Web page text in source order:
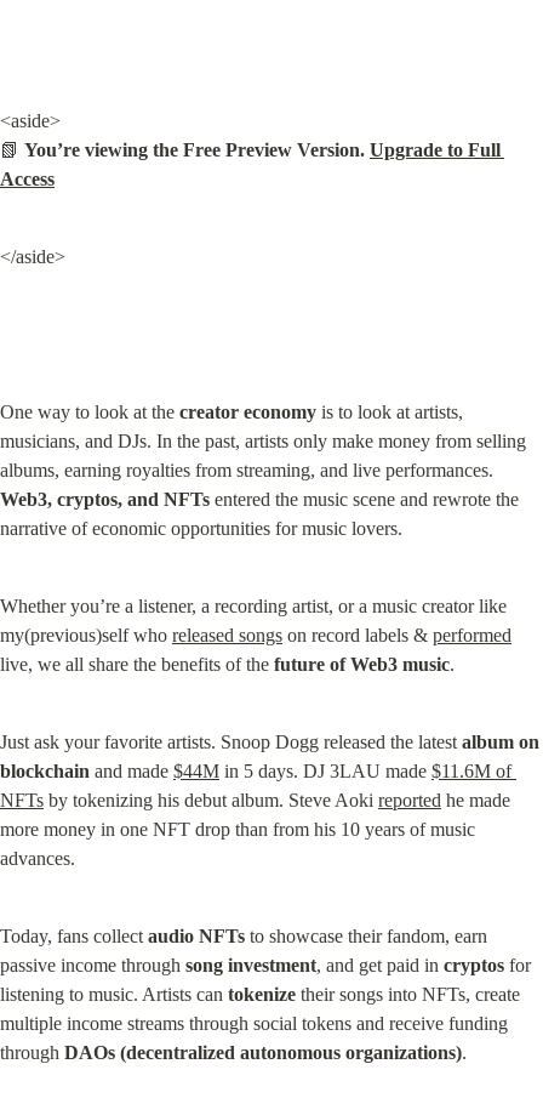
<aside>
📗 You’re viewing the Free Preview Version. Upgrade to Full
Access
</aside>
One way to look at the creator economy is to look at artists,
musicians, and DJs. In the past, artists only make money from selling
Web3, cryptos, and NFTs entered the music scene and rewrote the
narrative of economic opportunities for music lovers.
Whether you’re a listener, a recording artist, or a music creator like
my(previous)self who released songs on record labels & performed
live, we all share the benefits of the future of Web3 music.
Just ask your favorite artists. Snoop Dogg released the latest album on
blockchain and made $44M in 5 days. DJ 3LAU made $11.6M of
NFTs by tokenizing his debut album. Steve Aoki reported he made
more money in one NFT drop than from his 10 years of music
advances.
Today, fans collect audio NFTs to showcase their fandom, earn
passive income through song investment, and get paid in cryptos for
listening to music. Artists can tokenize their songs into NFTs, create
multiple income streams through social tokens and receive funding
through DAOs (decentralized autonomous organizations).